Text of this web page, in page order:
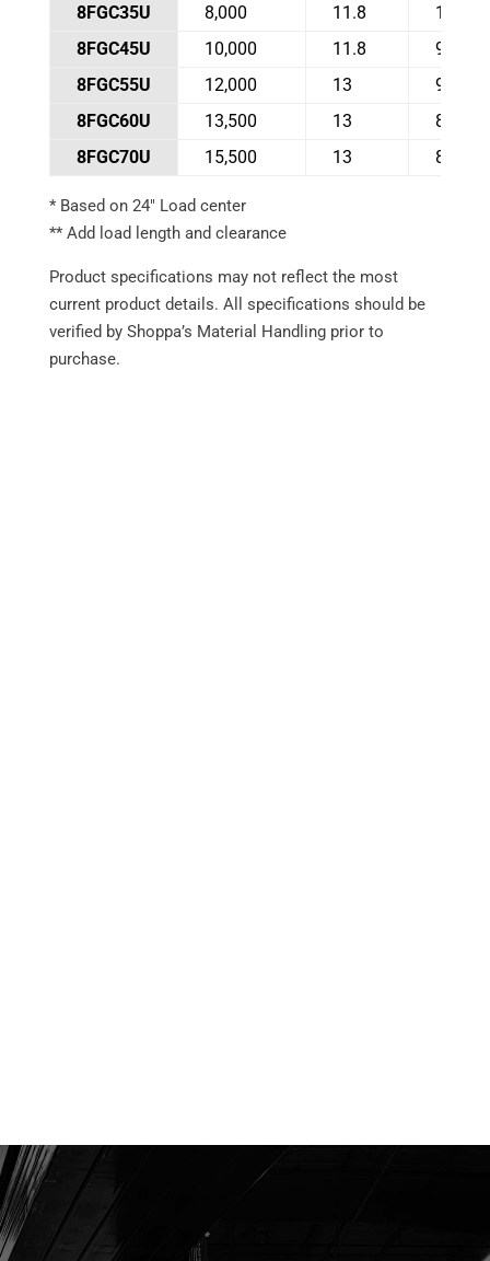
8FGC35U
8,000 11.8
100
8FGC45U
10,000 11.8
98
8FGC55U
12,000 13
91
8FGC60U
13,500 13
81
8FGC70U
15,500 13 81
* Based on 24″ Load center
** Add load length and clearance
Product specifications may not reflect the most
current product details. All specifications should be
verified by Shoppa’s Material Handling prior to
purchase.